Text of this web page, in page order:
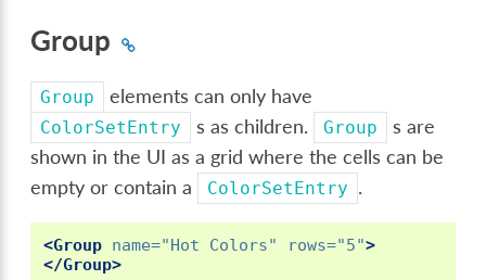
Group
Group elements can only have
ColorSetEntry s as children. Group
s are
shown in the UI as a grid where the cells can be
empty or contain a
ColorSetEntry .
<Group name="Hot Colors" rows="5">
</Group>